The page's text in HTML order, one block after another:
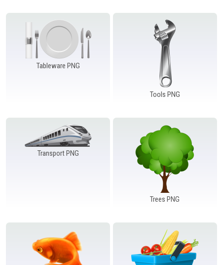
Tableware PNG
Tools PNG
Transport PNG
Trees PNG